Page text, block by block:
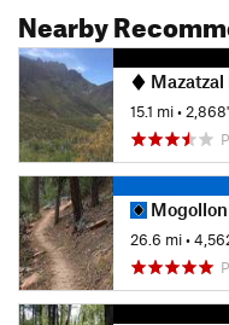
Nearby
Mazatzal
15.1 mi•
26.6 mi•